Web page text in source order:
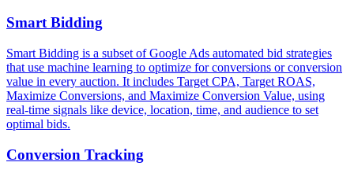
Smart Bidding
Smart Bidding is a subset of Google Ads automated bid strategies
that use machine learning to optimize for conversions or conversion
value in every auction. It includes Target CPA, Target ROAS,
Maximize Conversions, and Maximize Conversion Value, using
real-time signals like device, location, time, and audience to set
optimal bids.
Conversion Tracking